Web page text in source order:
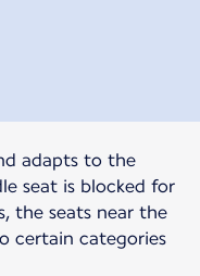
adapts to the
seat is blocked for
the seats near the
certain categories